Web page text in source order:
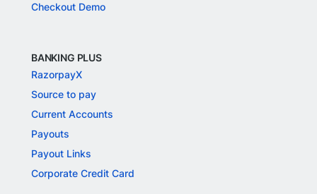
Checkout Demo
BANKING PLUS
RazorpayX
Source to pay
Current Accounts
Payouts
Payout Links
Corporate Credit Card